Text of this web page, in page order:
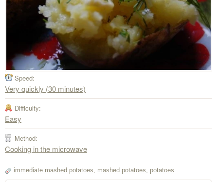
Speed:
Very quickly (30 minutes)
Difficulty:
Easy
Method:
Cooking in the microwave
immediate mashed potatoes, mashed potatoes, potatoes